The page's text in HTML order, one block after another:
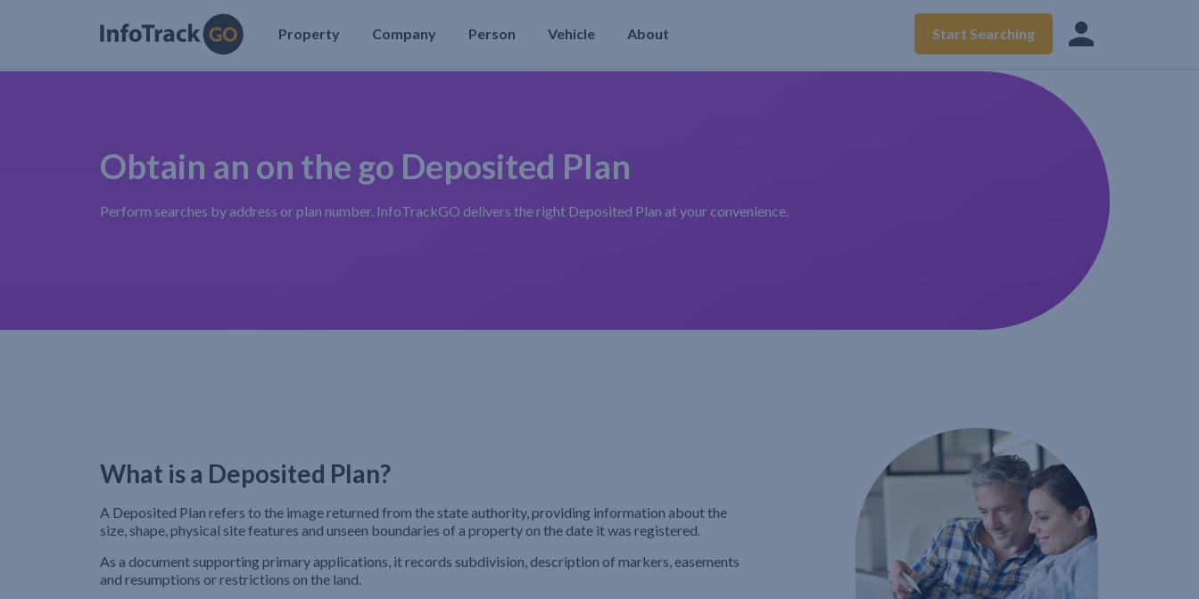
Property Company Person Vehicle About Start Searching
Obtain an on the go Deposited Plan
Perform searches by address or plan number. InfoTrackGO delivers the right Deposited Plan at your convenience.
What is a Deposited Plan?
A Deposited Plan refers to the image returned from the state authority, providing information about the
size, shape, physical site features and unseen boundaries of a property on the date it was registered.
As a document supporting primary applications, it records subdivision, description of markers, easements
and resumptions or restrictions on the land.